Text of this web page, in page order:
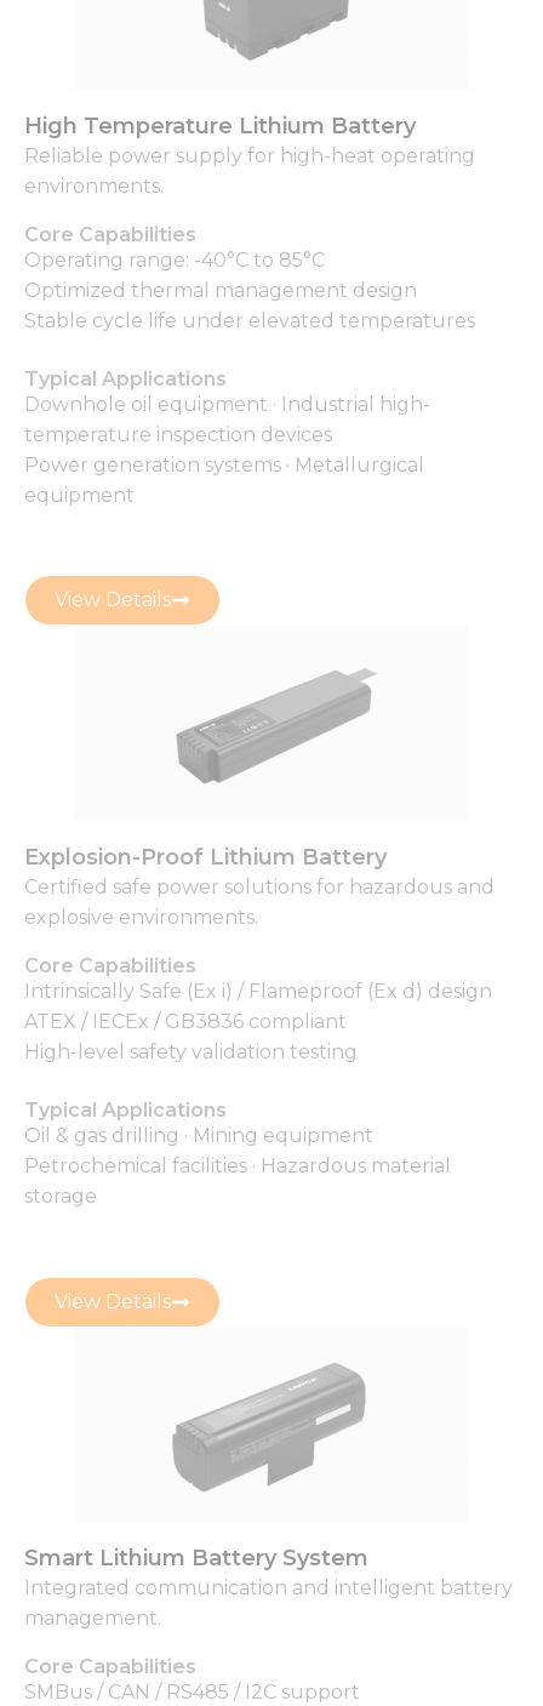
High Temperature Lithium Battery
Reliable power supply for high-heat operating
environments.
Core Capabilities
Operating range: -40°C to 85°C
Optimized thermal management design
Stable cycle life under elevated temperatures
Typical Applications
Downhole oil equipment · Industrial high-
temperature inspection devices
Power generation systems · Metallurgical
equipment
View Details
Explosion-Proof Lithium Battery
Certified safe power solutions for hazardous and
explosive environments.
Core Capabilities
Intrinsically Safe (Ex i) / Flameproof (Ex d) design
ATEX / IECEx / GB3836 compliant
High-level safety validation testing
Typical Applications
Oil & gas drilling · Mining equipment
Petrochemical facilities · Hazardous material
storage
View Details
Smart Lithium Battery System
Integrated communication and intelligent battery
management.
Core Capabilities
SMBus / CAN / RS485 / I2C support